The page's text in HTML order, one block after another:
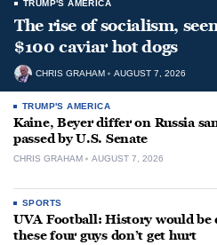
TRUMP'S AMERICA
The rise of socialism,
$100 caviar hot dogs
CHRIS GRAHAM AUGUST 7, 2026
TRUMP'S AMERICA
Kaine, Beyer differ on Russia
passed by U.S. Senate
CHRIS GRAHAM AUGUST 7, 2026
SPORTS
UVA Football: History would
these four guys don’t get hurt